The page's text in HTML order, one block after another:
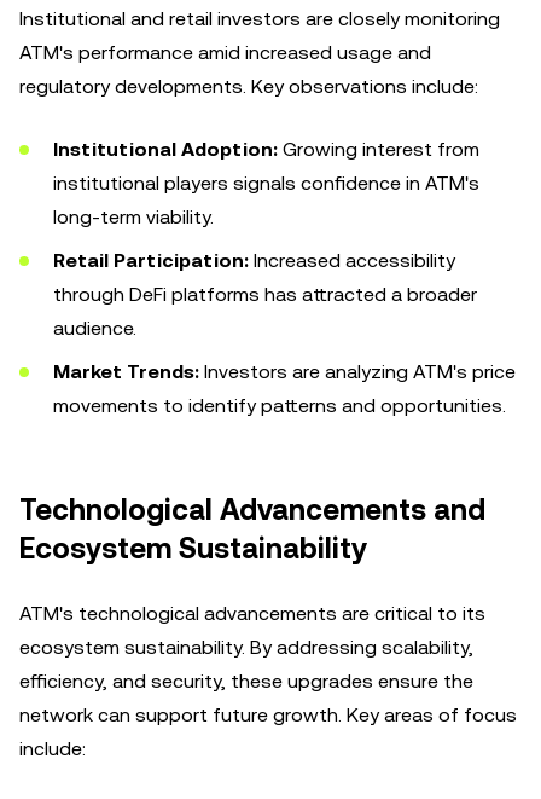
Institutional and retail investors are closely monitoring
ATM's performance amid increased usage and
regulatory developments. Key observations include:
Institutional Adoption: Growing interest from
institutional players signals confidence in ATM's
long-term viability.
Retail Participation: Increased accessibility
through DeFi platforms has attracted a broader
audience.
Market Trends: Investors are analyzing ATM's price
movements to identify patterns and opportunities.
Technological Advancements and
Ecosystem Sustainability
ATM's technological advancements are critical to its
ecosystem sustainability. By addressing scalability,
efficiency, and security, these upgrades ensure the
network can support future growth. Key areas of focus
include: